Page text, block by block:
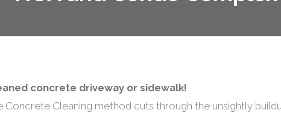
concrete driveway or sidewalk!
Concrete Cleaning method cuts through the unsightly